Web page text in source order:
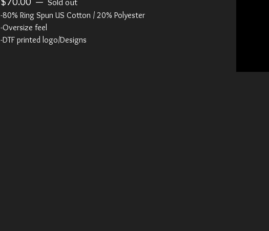
-80% Ring Spun US Cotton / 20% Polyester
-Oversize feel
-DTF printed logo/Designs